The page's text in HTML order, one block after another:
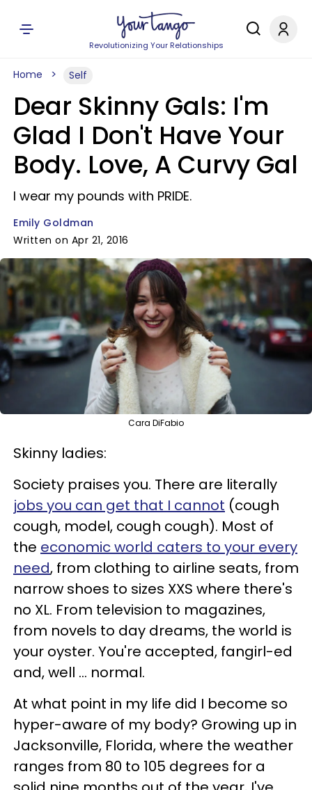
Revolutionizing Your Relationships
Home Self
Dear Skinny Gals: I'm
Glad I Don't Have Your
Body. Love, A Curvy Gal
I wear my pounds with PRIDE.
Emily Goldman
Written on Apr 21, 2016
Cara DiFabio
Skinny ladies:
Society praises you. There are literally
jobs you can get that I cannot (cough
cough, model, cough cough). Most of
the economic world caters to your every
need, from clothing to airline seats, from
narrow shoes to sizes XXS where there's
no XL. From television to magazines,
from novels to day dreams, the world is
your oyster. You're accepted, fangirl-ed
and, well ... normal.
At what point in my life did I become so
hyper-aware of my body? Growing up in
Jacksonville, Florida, where the weather
ranges from 80 to 105 degrees for a